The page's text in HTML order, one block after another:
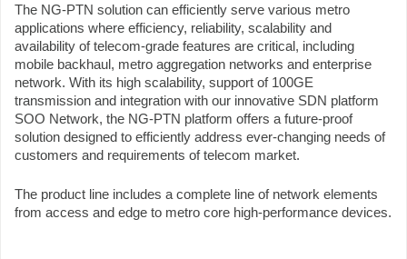
The NG-PTN solution can efficiently serve various metro
applications where efficiency, reliability, scalability and
availability of telecom-grade features are critical, including
mobile backhaul, metro aggregation networks and enterprise
network. With its high scalability, support of 100GE
transmission and integration with our innovative SDN platform
SOO Network, the NG-PTN platform offers a future-proof
solution designed to efficiently address ever-changing needs of
customers and requirements of telecom market.
The product line includes a complete line of network elements
from access and edge to metro core high-performance devices.